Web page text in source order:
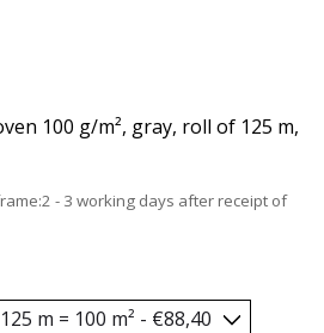
100 g/m², gray, roll of 125 m,
- 3 working days after receipt of